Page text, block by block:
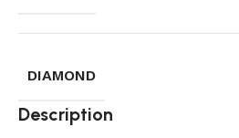
DIAMOND
Description